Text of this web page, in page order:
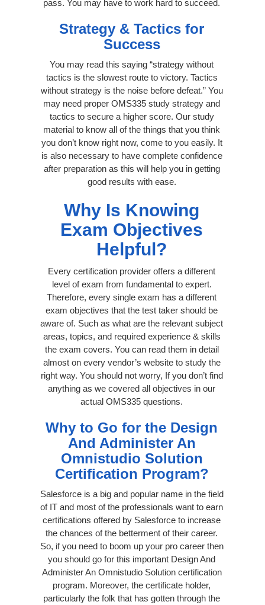
pass. You may have to work hard to succeed.
Strategy & Tactics for
Success
You may read this saying “strategy without
tactics is the slowest route to victory. Tactics
without strategy is the noise before defeat.” You
may need proper OMS335 study strategy and
tactics to secure a higher score. Our study
material to know all of the things that you think
you don’t know right now, come to you easily. It
is also necessary to have complete confidence
after preparation as this will help you in getting
good results with ease.
Why Is Knowing
Exam Objectives
Helpful?
Every certification provider offers a different
level of exam from fundamental to expert.
Therefore, every single exam has a different
exam objectives that the test taker should be
aware of. Such as what are the relevant subject
areas, topics, and required experience & skills
the exam covers. You can read them in detail
almost on every vendor’s website to study the
right way. You should not worry, If you don’t find
anything as we covered all objectives in our
actual OMS335 questions.
Why to Go for the Design
And Administer An
Omnistudio Solution
Certification Program?
Salesforce is a big and popular name in the field
of IT and most of the professionals want to earn
certifications offered by Salesforce to increase
the chances of the betterment of their career.
So, if you need to boom up your pro career then
you should go for this important Design And
Administer An Omnistudio Solution certification
program. Moreover, the certificate holder,
particularly the folk that has gotten through the